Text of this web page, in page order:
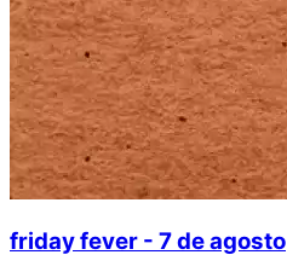
friday fever - 7 de agosto